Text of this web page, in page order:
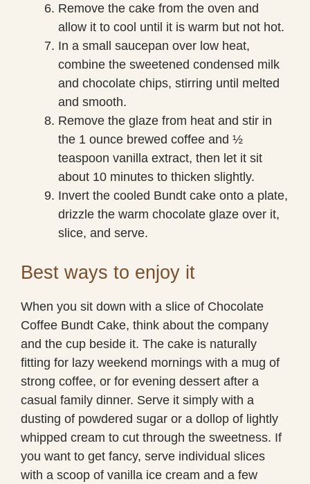
Remove the cake from the oven and
allow it to cool until it is warm but not hot.
In a small saucepan over low heat,
combine the sweetened condensed milk
and chocolate chips, stirring until melted
and smooth.
Remove the glaze from heat and stir in
the 1 ounce brewed coffee and ½
teaspoon vanilla extract, then let it sit
about 10 minutes to thicken slightly.
Invert the cooled Bundt cake onto a plate,
drizzle the warm chocolate glaze over it,
slice, and serve.
Best ways to enjoy it
When you sit down with a slice of Chocolate
Coffee Bundt Cake, think about the company
and the cup beside it. The cake is naturally
fitting for lazy weekend mornings with a mug of
strong coffee, or for evening dessert after a
casual family dinner. Serve it simply with a
dusting of powdered sugar or a dollop of lightly
whipped cream to cut through the sweetness. If
you want to get fancy, serve individual slices
with a scoop of vanilla ice cream and a few